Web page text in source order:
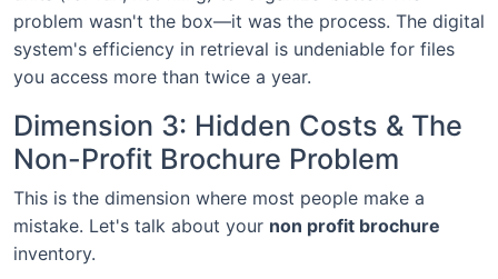
problem wasn't the box—it was the process. The digital
system's efficiency in retrieval is undeniable for files
you access more than twice a year.
Dimension 3: Hidden Costs & The
Non-Profit Brochure Problem
This is the dimension where most people make a
mistake. Let's talk about your non profit brochure
inventory.